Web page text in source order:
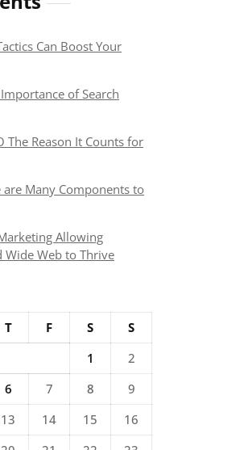
Can Boost Your
of Search
The Reason It Counts for
are Many Components to
Allowing
Wide Web to Thrive
T F S
S
1
2
6 7 8
9
13 14 15
16